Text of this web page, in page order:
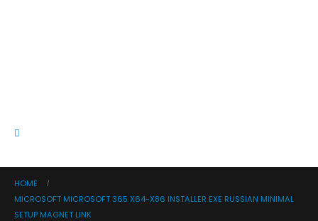
HOME
MICROSOFT MICROSOFT 365 X64-X86 INSTALLER EXE RUSSIAN MINIMAL
SETUP MAGNET LINK